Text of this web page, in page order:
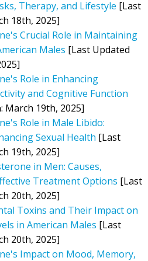
Therapy, and Lifestyle [Last
18th, 2025]
Crucial Role in Maintaining
Males [Last Updated
Role in Enhancing
and Cognitive Function
March 19th, 2025]
Role in Male Libido:
Sexual Health [Last
19th, 2025]
in Men: Causes,
Treatment Options [Last
20th, 2025]
Toxins and Their Impact on
in American Males [Last
20th, 2025]
Impact on Mood, Memory,